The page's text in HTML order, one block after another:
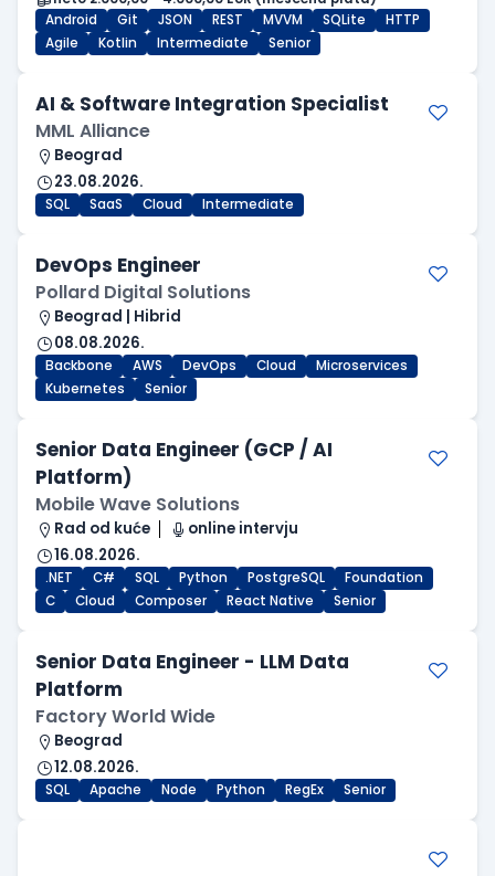
Android
Git JSON REST MVVM SQLite
HTTP
Agile
Kotlin Intermediate Senior
AI & Software Integration Specialist
MML Alliance
Beograd
23.08.2026.
SQL SaaS Cloud Intermediate
DevOps Engineer
Pollard Digital Solutions
Beograd | Hibrid
08.08.2026.
Backbone AWS DevOps Cloud
Microservices
Kubernetes
Senior
Senior Data Engineer (GCP / AI
Platform)
Mobile Wave Solutions
Rad od kuće
online intervju
16.08.2026.
.NET C# SQL Python PostgreSQL
Foundation
C
Cloud Composer React Native Senior
Senior Data Engineer - LLM Data
Platform
Factory World Wide
Beograd
12.08.2026.
SQL Apache Node Python RegEx Senior